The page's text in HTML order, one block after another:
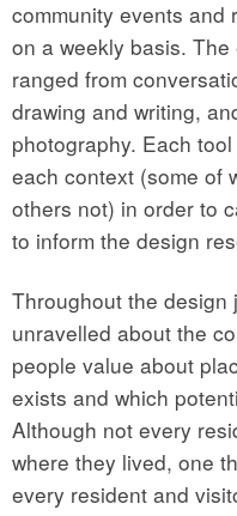
community events and
on a weekly basis.
ranged from
drawing and writing,
photography. Each
each context (some of
others not) in order to
to inform the design
Throughout the design
unravelled about the
people value about
exists and which
Although not every
where they lived, one
every resident and